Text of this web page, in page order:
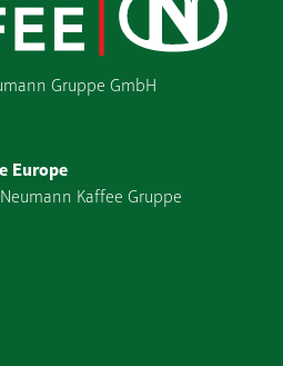
Europe
Kaffee Gruppe
Gruppe GmbH